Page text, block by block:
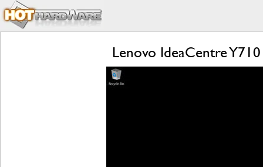
Lenovo IdeaCentre